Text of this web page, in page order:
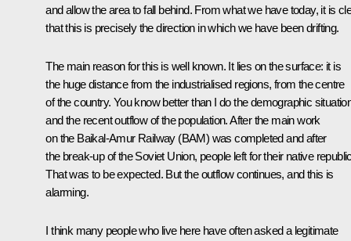
and allow the area to fall behind. From what we have today, it is
that this is precisely the direction in which we have been drifting.
The main reason for this is well known. It lies on the surface: it is
the huge distance from the industrialised regions, from the centre
of the country. You know better than I do the demographic
and the recent outflow of the population. After the main work
on the Baikal-Amur Railway (BAM) was completed and after
the break-up of the Soviet Union, people left for their native
That was to be expected. But the outflow continues, and this is
alarming.
I think many people who live here have often asked a legitimate